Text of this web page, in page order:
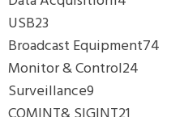
USB23
Broadcast Equipment74
Monitor & Control24
Surveillance9